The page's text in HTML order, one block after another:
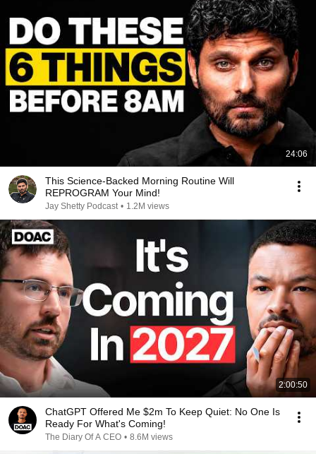
24:06
This Science-Backed Morning Routine Will
REPROGRAM Your Mind!
Jay Shetty Podcast • 1.2M views
2:00:50
ChatGPT Offered Me $2m To Keep Quiet: No One Is
Ready For What's Coming!
The Diary Of A CEO • 8.6M views